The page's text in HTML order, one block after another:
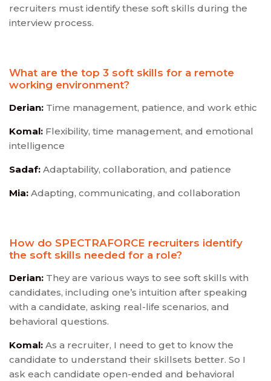
recruiters must identify these soft skills during the
interview process.
What are the top 3 soft skills for a remote
working environment?
Derian: Time management, patience, and work ethic
Komal: Flexibility, time management, and emotional
intelligence
Sadaf: Adaptability, collaboration, and patience
Mia: Adapting, communicating, and collaboration
How do SPECTRAFORCE recruiters identify
the soft skills needed for a role?
Derian: They are various ways to see soft skills with
candidates, including one’s intuition after speaking
with a candidate, asking real-life scenarios, and
behavioral questions.
Komal: As a recruiter, I need to get to know the
candidate to understand their skillsets better. So I
ask each candidate open-ended and behavioral